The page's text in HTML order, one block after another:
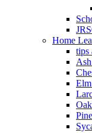
Home
tips
Elm